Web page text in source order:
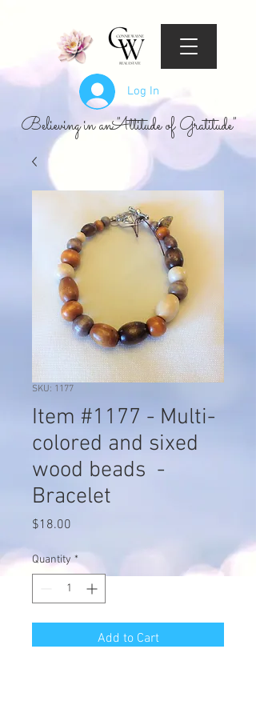
Log In
Believing in an "Attitude of Gratitude"
SKU: 1177
Item #1177 - Multi-
colored and sixed
wood beads -
Bracelet
$18.00
Quantity *
Add to Cart